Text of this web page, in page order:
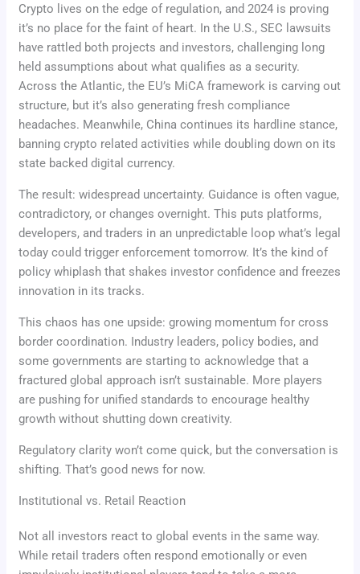
Crypto lives on the edge of regulation, and 2024 is proving
it’s no place for the faint of heart. In the U.S., SEC lawsuits
have rattled both projects and investors, challenging long
held assumptions about what qualifies as a security.
Across the Atlantic, the EU’s MiCA framework is carving out
structure, but it’s also generating fresh compliance
headaches. Meanwhile, China continues its hardline stance,
banning crypto related activities while doubling down on its
state backed digital currency.
The result: widespread uncertainty. Guidance is often vague,
contradictory, or changes overnight. This puts platforms,
developers, and traders in an unpredictable loop what’s legal
today could trigger enforcement tomorrow. It’s the kind of
policy whiplash that shakes investor confidence and freezes
innovation in its tracks.
This chaos has one upside: growing momentum for cross
border coordination. Industry leaders, policy bodies, and
some governments are starting to acknowledge that a
fractured global approach isn’t sustainable. More players
are pushing for unified standards to encourage healthy
growth without shutting down creativity.
Regulatory clarity won’t come quick, but the conversation is
shifting. That’s good news for now.
Institutional vs. Retail Reaction
Not all investors react to global events in the same way.
While retail traders often respond emotionally or even